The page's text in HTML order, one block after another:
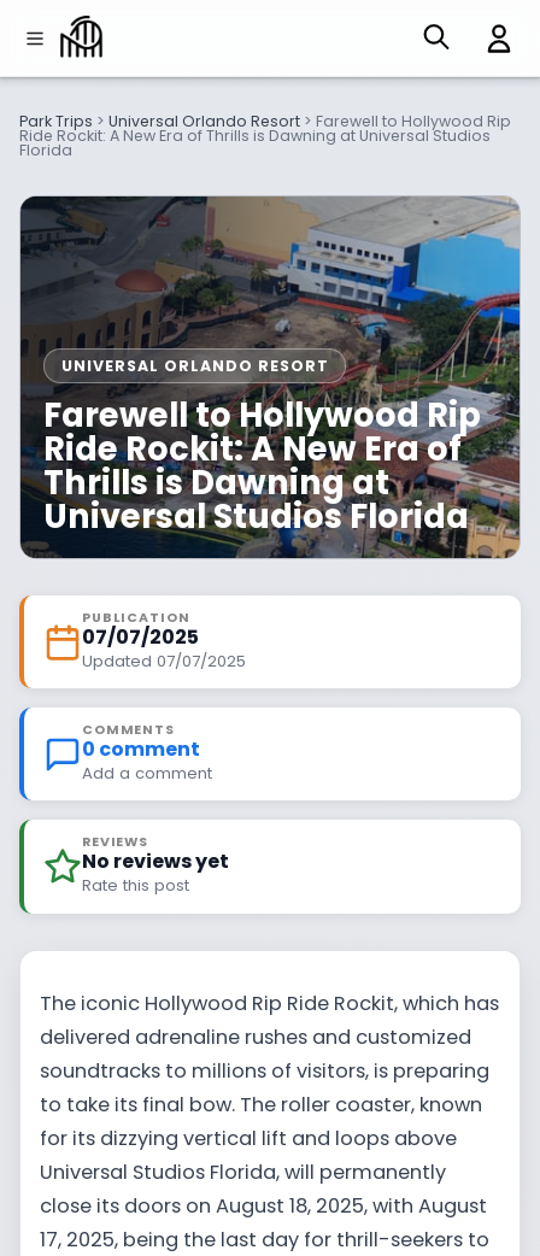
Park Trips > Universal Orlando Resort > Farewell to Hollywood Rip
Ride Rockit: A New Era of Thrills is Dawning at Universal Studios
Florida
UNIVERSAL ORLANDO RESORT
Farewell to Hollywood Rip
Ride Rockit: A New Era of
Thrills is Dawning at
Universal Studios Florida
PUBLICATION
07/07/2025
Updated 07/07/2025
COMMENTS
0 comment
Add a comment
REVIEWS
No reviews yet
Rate this post
The iconic Hollywood Rip Ride Rockit, which has
delivered adrenaline rushes and customized
soundtracks to millions of visitors, is preparing
to take its final bow. The roller coaster, known
for its dizzying vertical lift and loops above
Universal Studios Florida, will permanently
close its doors on August 18, 2025, with August
17, 2025, being the last day for thrill-seekers to